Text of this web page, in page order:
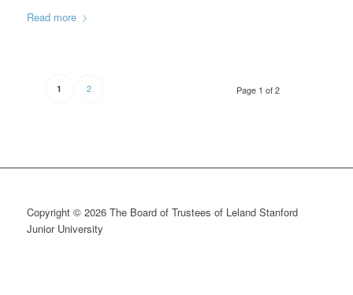
Read more
Page 1 of 2
1 2
Copyright © 2026 The Board of Trustees of Leland Stanford
Junior University